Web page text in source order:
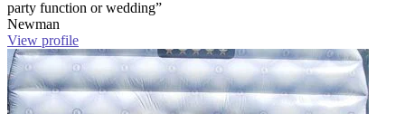
party function or wedding”
Newman
View profile